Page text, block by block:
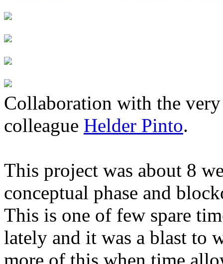
Collaboration with the
colleague Helder Pinto.
This project was about 8
conceptual phase and
This is one of few spare
lately and it was a blast to
more of this when time